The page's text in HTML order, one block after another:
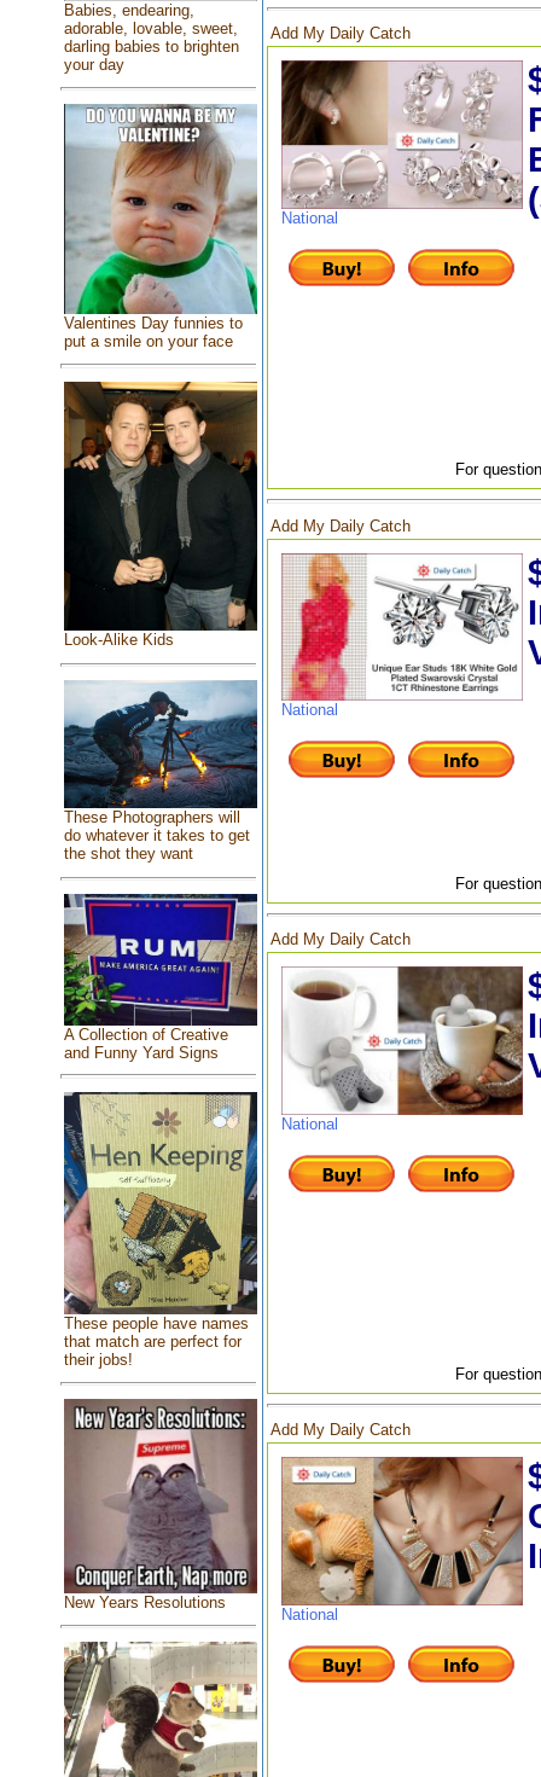
Babies, endearing,
adorable, lovable, sweet,
darling babies to brighten
your day
Valentines Day funnies to
put a smile on your face
Look-Alike Kids
These Photographers will
do whatever it takes to get
the shot they want
A Collection of Creative
and Funny Yard Signs
These people have names
that match are perfect for
their jobs!
New Years Resolutions
Add My Daily Catch
National
For
Add My Daily Catch
National
For
Add My Daily Catch
National
For
Add My Daily Catch
National